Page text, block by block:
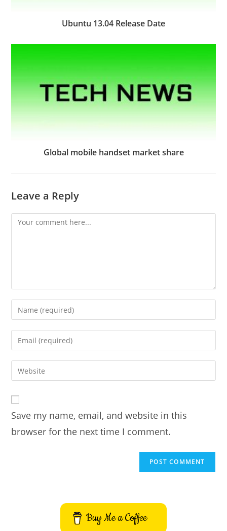
Ubuntu 13.04 Release Date
Global mobile handset market share
Leave a Reply
Comment
Enter
your
name
comment
Enter
your
email
address
Enter
your
URL
(optional)
Save my name, email, and website in this
browser for the next time I comment.
Buy Me a Coffee